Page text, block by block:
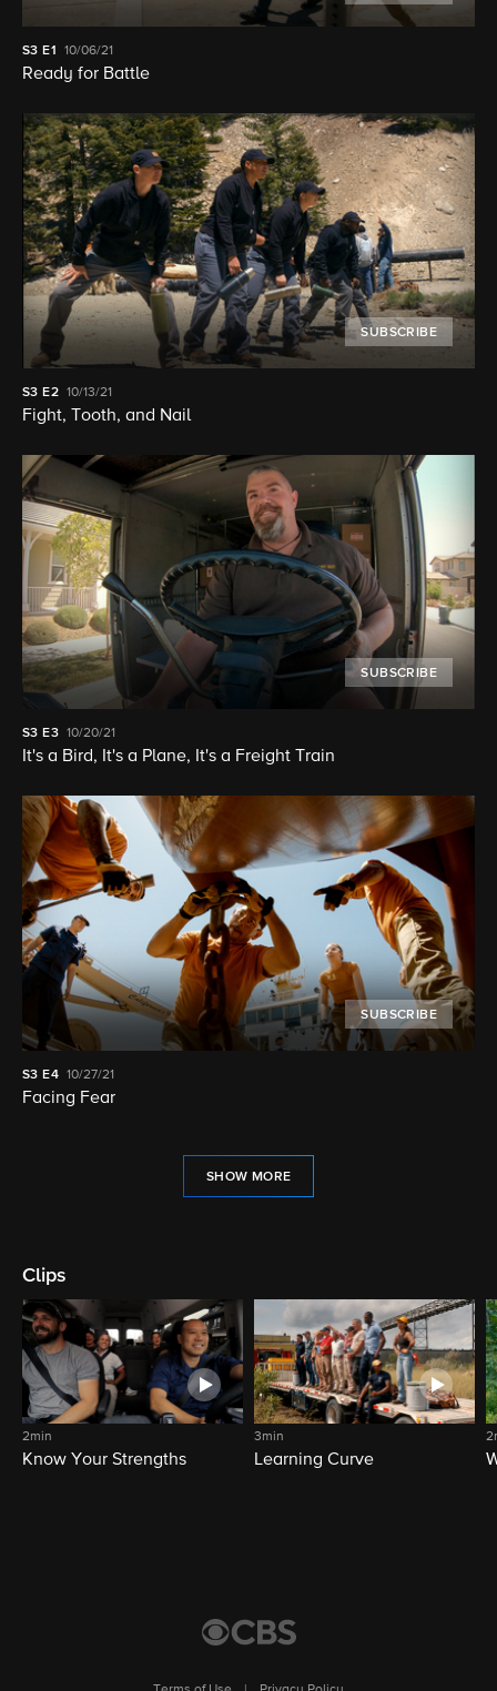
S3E1 10/06/21
Ready for Battle
SUBSCRIBE
S3 E2 10/13/21
Fight, Tooth, and Nail
SUBSCRIBE
S3 E3 10/20/21
It's a Bird, It's a Plane, It's a Freight Train
SUBSCRIBE
S3 E4 10/27/21
Facing Fear
SHOW MORE
Clips
2min
Know Your Strengths
3min
Learning Curve